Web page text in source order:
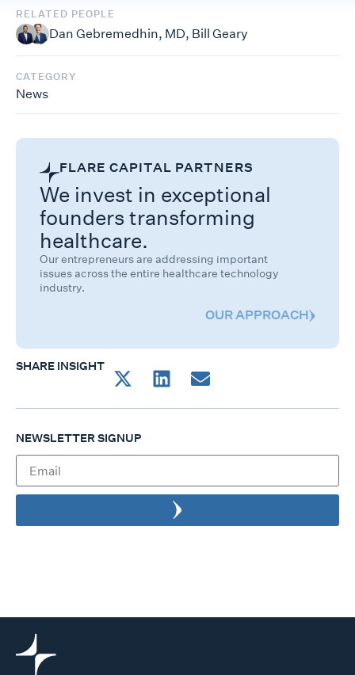
RELATED PEOPLE
Dan Gebremedhin, MD, Bill Geary
CATEGORY
News
FLARE CAPITAL PARTNERS
We invest in exceptional
founders transforming
healthcare.
Our entrepreneurs are addressing important
issues across the entire healthcare technology
industry.
OUR APPROACH
SHARE INSIGHT
NEWSLETTER SIGNUP